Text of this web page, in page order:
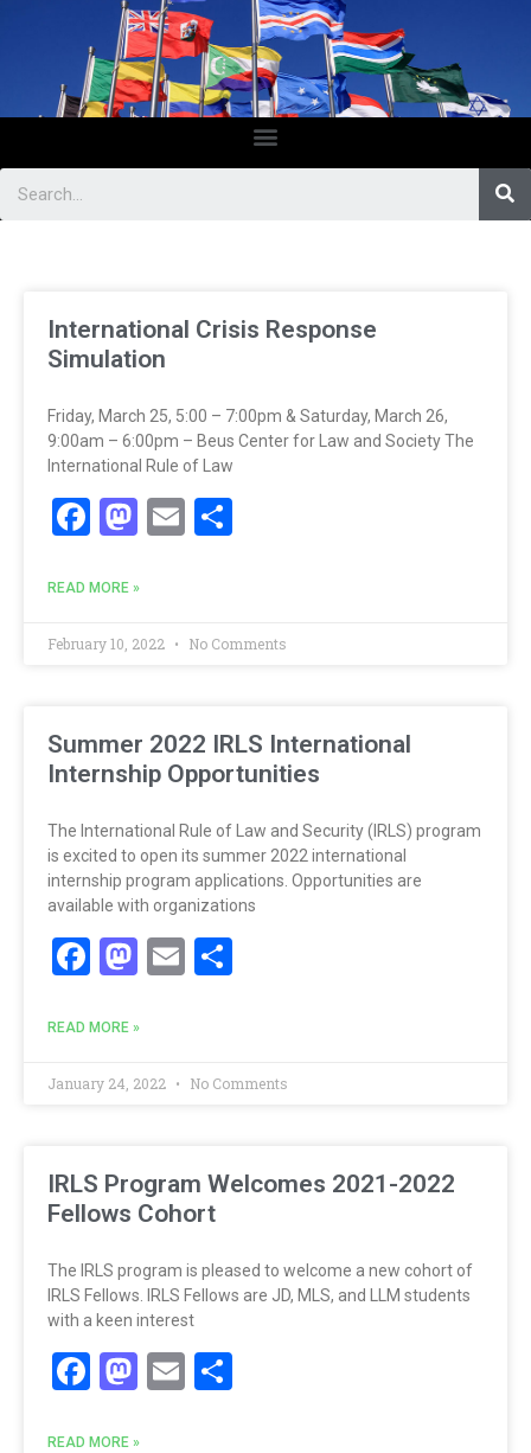
International Crisis Response
Simulation
Friday, March 25, 5:00 – 7:00pm & Saturday, March 26,
9:00am – 6:00pm – Beus Center for Law and Society The
International Rule of Law
Facebook
Mastodon
Email
READ MORE »
February 10, 2022 No Comments
Summer 2022 IRLS International
Internship Opportunities
The International Rule of Law and Security (IRLS) program
is excited to open its summer 2022 international
internship program applications. Opportunities are
available with organizations
Facebook
Mastodon
Email
READ MORE »
January 24, 2022 No Comments
IRLS Program Welcomes 2021-2022
Fellows Cohort
The IRLS program is pleased to welcome a new cohort of
IRLS Fellows. IRLS Fellows are JD, MLS, and LLM students
with a keen interest
Facebook
Mastodon
Email
READ MORE »